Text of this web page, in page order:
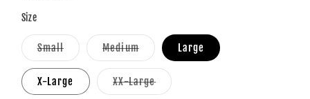
Size
SmallVariant
sold
out
or
unavailable
MediumVariant
sold
out
or
unavailable
Large
X-Large XX-LargeVariant
sold